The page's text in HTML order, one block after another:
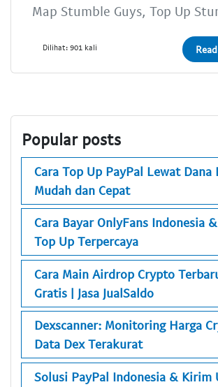
Map Stumble Guys, Top Up
Dilihat: 901 kali
Popular posts
Cara Top Up PayPal Lewat Dana
Mudah dan Cepat
Cara Bayar OnlyFans Indonesia &
Top Up Terpercaya
Cara Main Airdrop Crypto
Gratis | Jasa JualSaldo
Dexscanner: Monitoring Harga
Data Dex Terakurat
Solusi PayPal Indonesia & Kirim